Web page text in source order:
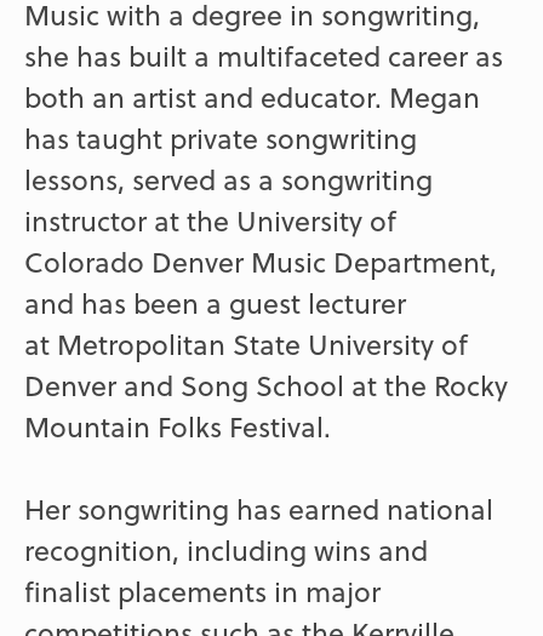
Music with a degree in songwriting,
she has built a multifaceted career as
both an artist and educator. Megan
has taught private songwriting
lessons, served as a songwriting
instructor at the University of
Colorado Denver Music Department,
and has been a guest lecturer
at Metropolitan State University of
Denver and Song School at the Rocky
Mountain Folks Festival.
Her songwriting has earned national
recognition, including wins and
finalist placements in major